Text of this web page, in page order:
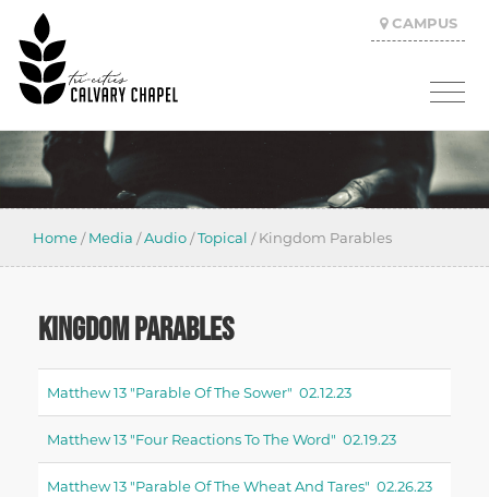
CAMPUS
Home /Media /Audio /Topical /Kingdom Parables
KINGDOM PARABLES
Matthew 13 "parable Of The Sower" 02.12.23
Matthew 13 "four Reactions To The Word" 02.19.23
Matthew 13 "parable Of The Wheat And Tares" 02.26.23